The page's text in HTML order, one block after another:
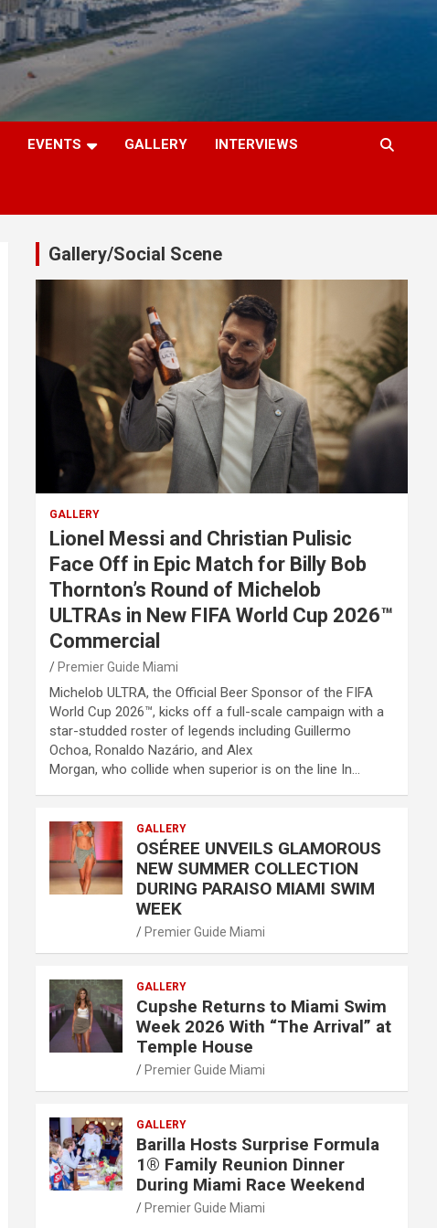
EVENTS GALLERY INTERVIEWS
Gallery/Social Scene
GALLERY
Lionel Messi and Christian Pulisic
Face Off in Epic Match for Billy Bob
Thornton’s Round of Michelob
ULTRAs in New FIFA World Cup 2026™
Commercial
Premier Guide Miami
Michelob ULTRA, the Official Beer Sponsor of the FIFA
World Cup 2026™, kicks off a full-scale campaign with a
star-studded roster of legends including Guillermo
Ochoa, Ronaldo Nazário, and Alex
Morgan, who collide when superior is on the line In…
GALLERY
OSÉREE UNVEILS GLAMOROUS
NEW SUMMER COLLECTION
DURING PARAISO MIAMI SWIM
WEEK
Premier Guide Miami
GALLERY
Cupshe Returns to Miami Swim
Week 2026 With “The Arrival” at
Temple House
Premier Guide Miami
GALLERY
Barilla Hosts Surprise Formula
1® Family Reunion Dinner
During Miami Race Weekend
Premier Guide Miami